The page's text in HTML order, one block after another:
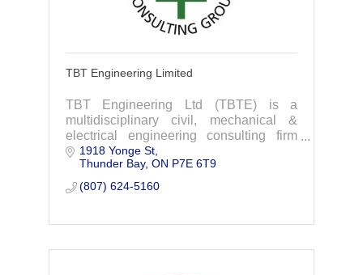
TBT Engineering Limited
TBT Engineering Ltd (TBTE) is a
multidisciplinary civil, mechanical &
electrical engineering consulting firm
delivering highly personalized service to
clients through all phases of their
projects.
1918 Yonge St
Thunder Bay ON P7E 6T9
(807) 624-5160